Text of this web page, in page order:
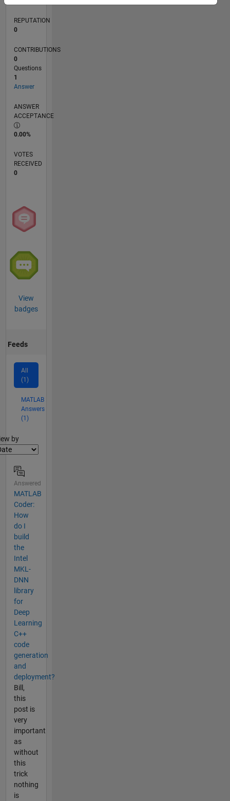
REPUTATION
0
CONTRIBUTIONS
0
Questions
1
Answer
ANSWER
ACCEPTANCE
0.00%
VOTES
RECEIVED
0
View
badges
Feeds
All
(1)
MATLAB
Answers
(1)
by
Answered
MATLAB
Coder:
How
do I
build
the
Intel
MKL-
DNN
library
for
Deep
Learning
C++
code
generation
and
deployment?
Bill,
this
post is
very
important
as
without
this
trick
nothing
is